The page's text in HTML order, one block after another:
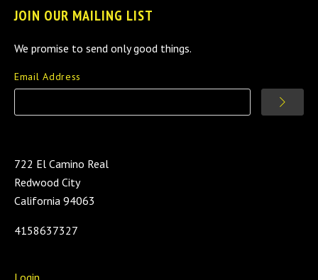
JOIN OUR MAILING LIST
We promise to send only good things.
Email Address
722 El Camino Real
Redwood City
California 94063
4158637327
Login